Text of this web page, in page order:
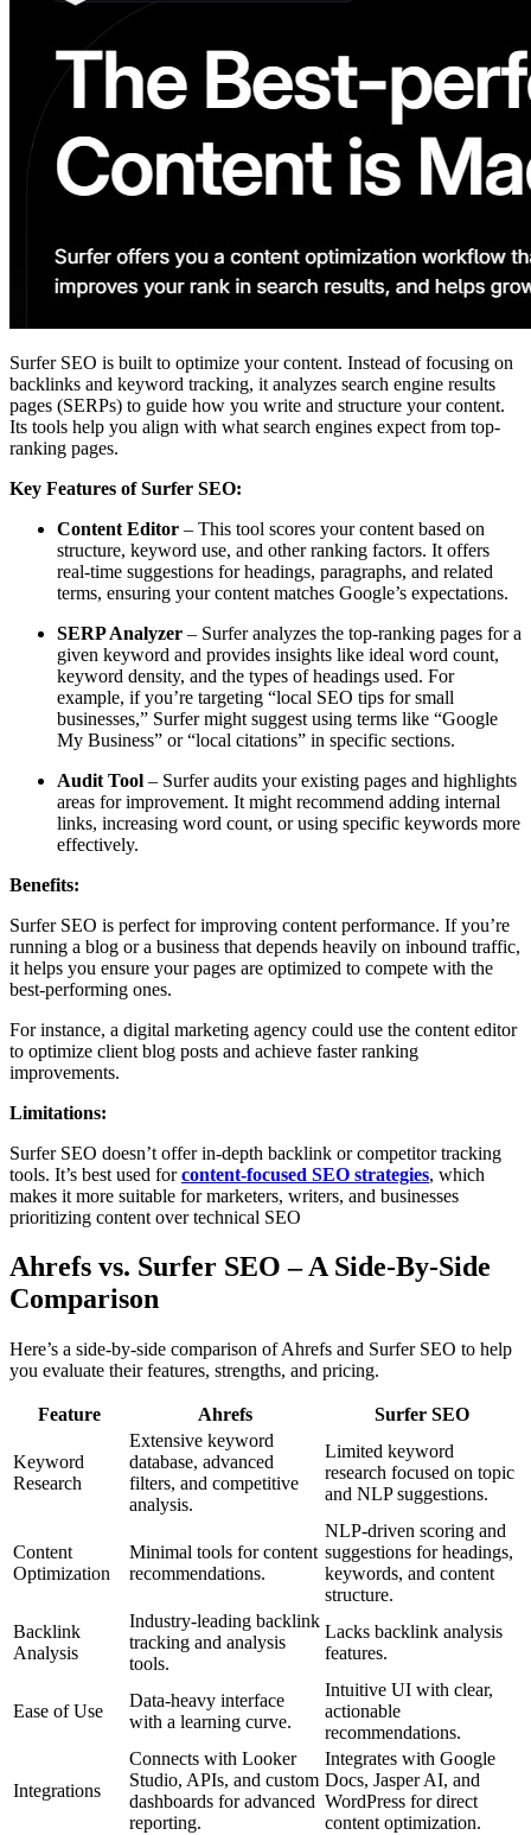
Surfer SEO is built to optimize your content. Instead of focusing on
backlinks and keyword tracking, it analyzes search engine results
pages (SERPs) to guide how you write and structure your content.
Its tools help you align with what search engines expect from top-
ranking pages.
Key Features of Surfer SEO:
Content Editor – This tool scores your content based on
structure, keyword use, and other ranking factors. It offers
real-time suggestions for headings, paragraphs, and related
terms, ensuring your content matches Google’s expectations.
SERP Analyzer – Surfer analyzes the top-ranking pages for a
given keyword and provides insights like ideal word count,
keyword density, and the types of headings used. For
example, if you’re targeting “local SEO tips for small
businesses,” Surfer might suggest using terms like “Google
My Business” or “local citations” in specific sections.
Audit Tool – Surfer audits your existing pages and highlights
areas for improvement. It might recommend adding internal
links, increasing word count, or using specific keywords more
effectively.
Benefits:
Surfer SEO is perfect for improving content performance. If you’re
running a blog or a business that depends heavily on inbound traffic,
it helps you ensure your pages are optimized to compete with the
best-performing ones.
For instance, a digital marketing agency could use the content editor
to optimize client blog posts and achieve faster ranking
improvements.
Limitations:
Surfer SEO doesn’t offer in-depth backlink or competitor tracking
tools. It’s best used forcontent-focused SEO strategies, which
makes it more suitable for marketers, writers, and businesses
prioritizing content over technical SEO
Ahrefs vs. Surfer SEO – A Side-By-Side
Comparison
Here’s a side-by-side comparison of Ahrefs and Surfer SEO to help
you evaluate their features, strengths, and pricing.
Feature Ahrefs Surfer SEO
Keyword
Research
Extensive keyword
database, advanced
filters, and competitive
analysis.
Limited keyword
research focused on topic
and NLP suggestions.
Content
Optimization
Minimal tools for content
recommendations.
NLP-driven scoring and
suggestions for headings,
keywords, and content
structure.
Backlink
Analysis
Industry-leading backlink
tracking and analysis
tools.
Lacks backlink analysis
features.
Ease of Use
Data-heavy interface
with a learning curve.
Intuitive UI with clear,
actionable
recommendations.
Integrations
Connects with Looker
Studio, APIs, and custom
dashboards for advanced
reporting.
Integrates with Google
Docs, Jasper AI, and
WordPress for direct
content optimization.